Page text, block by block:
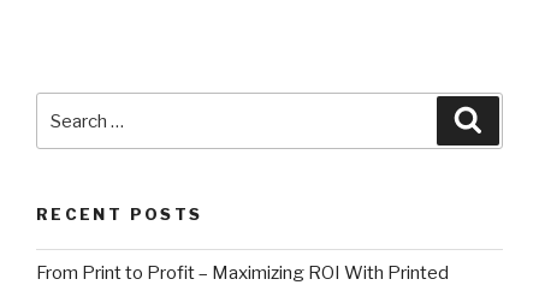
for:
RECENT POSTS
From Print to Profit – Maximizing ROI With Printed